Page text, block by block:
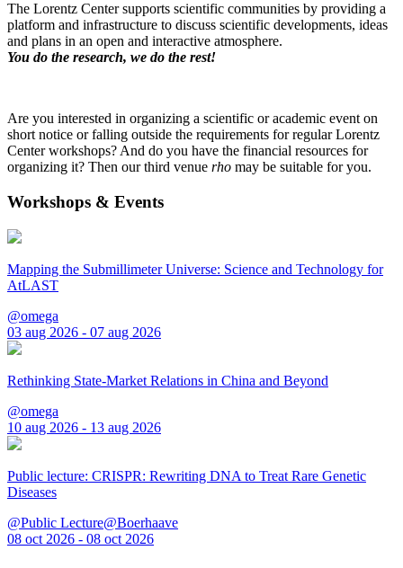
The Lorentz Center supports scientific communities by providing a
platform and infrastructure to discuss scientific developments, ideas
and plans in an open and interactive atmosphere.
You do the research, we do the rest!
Are you interested in organizing a scientific or academic event on
short notice or falling outside the requirements for regular Lorentz
Center workshops? And do you have the financial resources for
organizing it? Then our third venue rho may be suitable for you.
Workshops & Events
Mapping the Submillimeter Universe: Science and Technology for
AtLAST
@omega
03 aug 2026 - 07 aug 2026
Rethinking State-Market Relations in China and Beyond
@omega
10 aug 2026 - 13 aug 2026
Public lecture: CRISPR: Rewriting DNA to Treat Rare Genetic
Diseases
@Public Lecture@Boerhaave
08 oct 2026 - 08 oct 2026